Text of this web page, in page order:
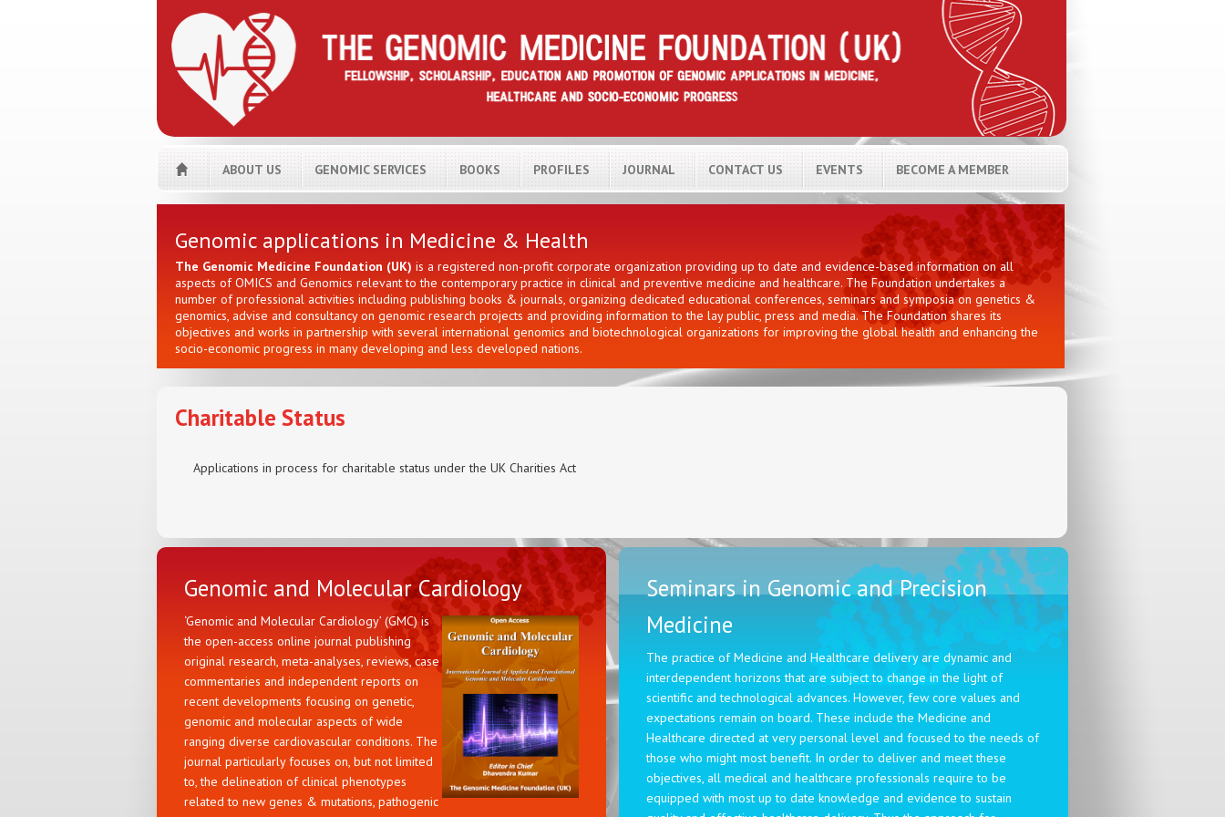
H
ABOUT US GENOMIC SERVICES BOOKS PROFILES JOURNAL CONTACT US EVENTS BECOME A MEMBER
Genomic applications in Medicine & Health
The Genomic Medicine Foundation (UK) is a registered non-profit corporate organization providing up to date and evidence-based information on all
aspects of OMICS and Genomics relevant to the contemporary practice in clinical and preventive medicine and healthcare. The Foundation undertakes a
number of professional activities including publishing books & journals, organizing dedicated educational conferences, seminars and symposia on genetics &
genomics, advise and consultancy on genomic research projects and providing information to the lay public, press and media. The Foundation shares its
objectives and works in partnership with several international genomics and biotechnological organizations for improving the global health and enhancing the
socio-economic progress in many developing and less developed nations.
Charitable Status
Applications in process for charitable status under the UK Charities Act
Genomic and Molecular Cardiology
‘Genomic and Molecular Cardiology’ (GMC) is
the open-access online journal publishing
original research, meta-analyses, reviews, case
commentaries and independent reports on
recent developments focusing on genetic,
genomic and molecular aspects of wide
ranging diverse cardiovascular conditions. The
journal particularly focuses on, but not limited
to, the delineation of clinical phenotypes
related to new genes & mutations, pathogenic
Seminars in Genomic and Precision
Medicine
The practice of Medicine and Healthcare delivery are dynamic and
interdependent horizons that are subject to change in the light of
scientific and technological advances. However, few core values and
expectations remain on board. These include the Medicine and
Healthcare directed at very personal level and focused to the needs of
those who might most benefit. In order to deliver and meet these
objectives, all medical and healthcare professionals require to be
equipped with most up to date knowledge and evidence to sustain